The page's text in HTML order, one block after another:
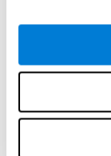
an object but is
place what object is
to being blind. There
information, person
tones or rhythms).